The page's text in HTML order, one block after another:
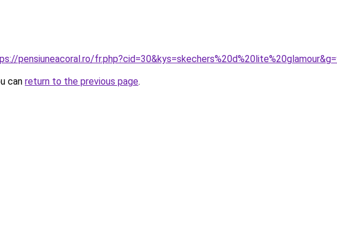
pensiuneacoral.ro/
can return to the previous page.